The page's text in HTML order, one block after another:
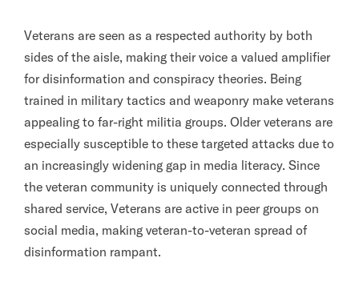
Veterans are seen as a respected authority by both
sides of the aisle, making their voice a valued amplifier
for disinformation and conspiracy theories. Being
trained in military tactics and weaponry make veterans
appealing to far-right militia groups. Older veterans are
especially susceptible to these targeted attacks due to
an increasingly widening gap in media literacy. Since
the veteran community is uniquely connected through
shared service, Veterans are active in peer groups on
social media, making veteran-to-veteran spread of
disinformation rampant.